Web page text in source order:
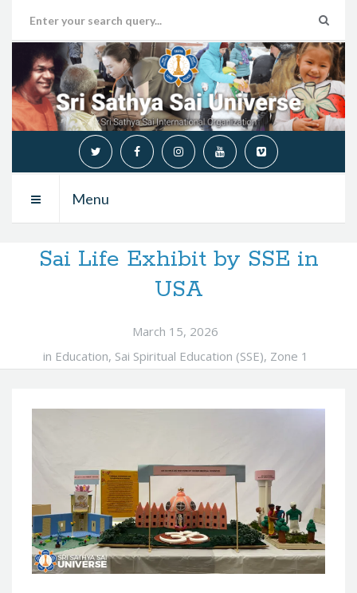
Menu
Sai Life Exhibit by SSE in
USA
March 15, 2026
in Education, Sai Spiritual Education (SSE), Zone 1